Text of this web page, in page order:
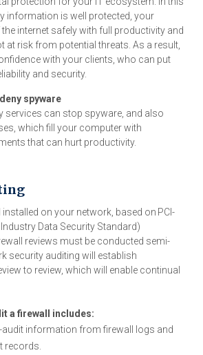
information is well protected, your
internet safely with full productivity and
at risk from potential threats. As a result,
with your clients, who can put
and security.
spyware
services can stop spyware, and also
which fill your computer with
that can hurt productivity.
installed on your network, based on PCI-
Data Security Standard)
reviews must be conducted semi-
security auditing will establish
to review, which will enable continual
a firewall includes:
audit information from firewall logs and
records.